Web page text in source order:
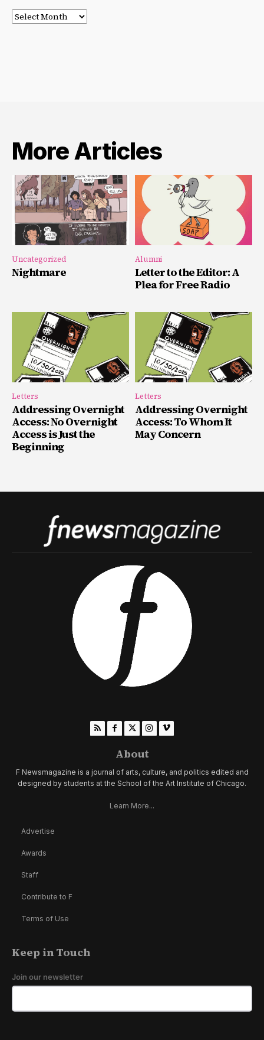
Post
Archives
More Articles
Uncategorized
Nightmare
Alumni
Letter to the Editor: A
Plea for Free Radio
Letters
Addressing Overnight
Access: No Overnight
Access is Just the
Beginning
Letters
Addressing Overnight
Access: To Whom It
May Concern
About
F Newsmagazine is a journal of arts, culture, and politics edited and
designed by students at the School of the Art Institute of Chicago.
Learn More...
Advertise
Awards
Staff
Contribute to F
Terms of Use
Keep in Touch
Join our newsletter